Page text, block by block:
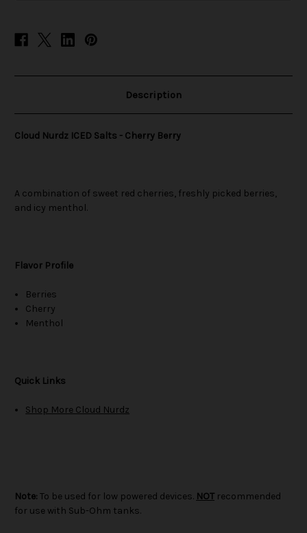
Description
Cloud Nurdz ICED Salts - Cherry Berry
A combination of sweet red cherries, freshly picked berries,
and icy menthol.
Flavor Profile
Berries
Cherry
Menthol
Quick Links
Shop More Cloud Nurdz
Note: To be used for low powered devices. NOT recommended
for use with Sub-Ohm tanks.